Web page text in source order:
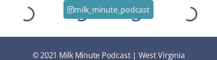
milk_minute_podcast
© 2021 Milk Minute Podcast | West Virginia